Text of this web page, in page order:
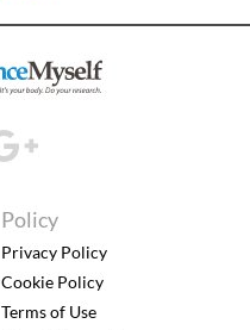
Policy
Privacy Policy
Cookie Policy
Terms of Use